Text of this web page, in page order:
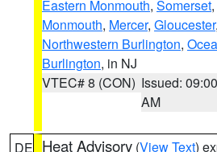
Eastern Monmouth, Somerset,
Monmouth, Mercer, Gloucester,
Northwestern Burlington,
Burlington, in NJ
VTEC# 8 (CON) Issued: 09:00
AM
DE Heat Advisory (View Text)